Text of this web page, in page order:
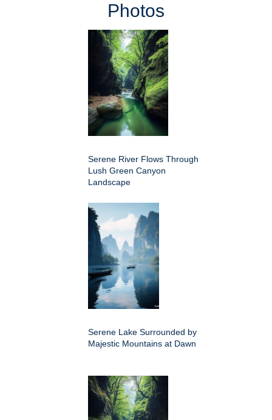
Photos
Serene River Flows Through
Lush Green Canyon
Landscape
Serene Lake Surrounded by
Majestic Mountains at Dawn